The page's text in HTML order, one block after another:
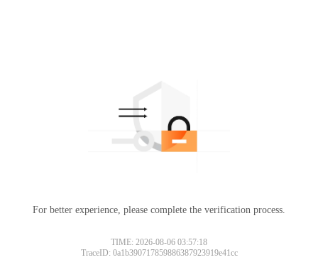
For better experience, please complete the verification process.
TIME: 2026-08-06 03:57:18
TraceID: 0a1b390717859886387923919e41cc